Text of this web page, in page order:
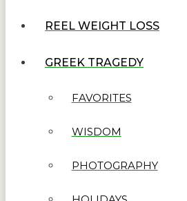
REEL WEIGHT LOSS
GREEK TRAGEDY
FAVORITES
WISDOM
PHOTOGRAPHY